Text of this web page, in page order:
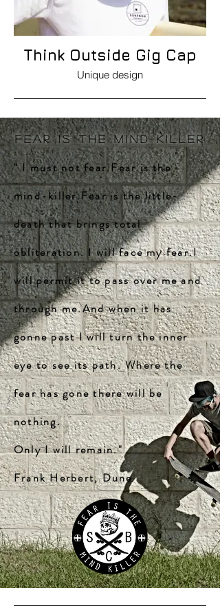
Think Outside Gig Cap
Unique design
FEAR IS THE MIND KILLER
" I must not fear.Fear is the
mind-killer.Fear is the little-
death that brings total
obliteration. I will face my fear.I
will permit it to pass over me and
through me.And when it has
gonne past I will turn the inner
eye to see its path. Where the
fear has gone there will be
nothing.
Only I will remain."
Frank Herbert, Dune